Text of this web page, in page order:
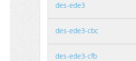
des-ede3
des-ede3-cbc
des-ede3-cfb